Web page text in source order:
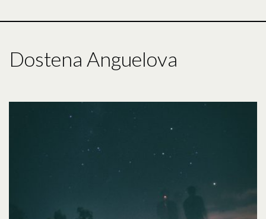
Dostena Anguelova